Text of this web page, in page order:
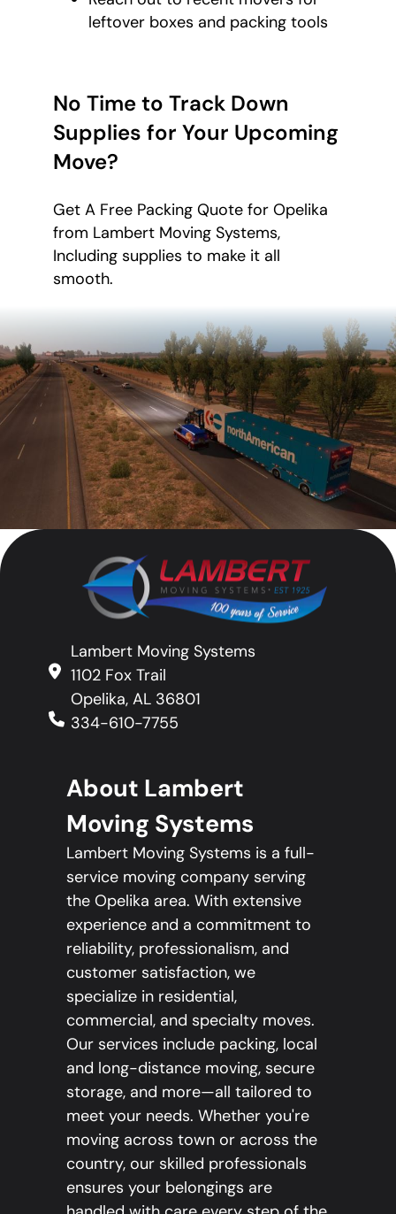
leftover boxes and packing tools
No Time to Track Down
Supplies for Your Upcoming
Move?
Get A Free Packing Quote for Opelika
from Lambert Moving Systems,
Including supplies to make it all
smooth.
Lambert Moving Systems
1102 Fox Trail
Opelika, AL 36801
334-610-7755
About Lambert
Moving Systems
Lambert Moving Systems is a full-
service moving company serving
the Opelika area. With extensive
experience and a commitment to
reliability, professionalism, and
customer satisfaction, we
specialize in residential,
commercial, and specialty moves.
Our services include packing, local
and long-distance moving, secure
storage, and more—all tailored to
meet your needs. Whether you're
moving across town or across the
country, our skilled professionals
ensures your belongings are